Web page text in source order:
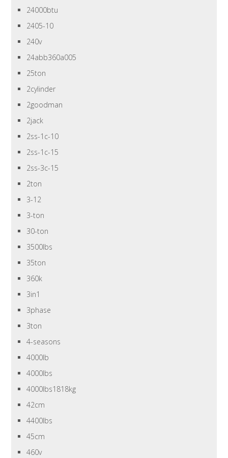
24000btu
2405-10
240v
24abb360a005
25ton
2cylinder
2goodman
2jack
2ss-1c-10
2ss-1c-15
2ss-3c-15
2ton
3-12
3-ton
30-ton
3500lbs
35ton
360k
3in1
3phase
3ton
4-seasons
4000lb
4000lbs
4000lbs1818kg
42cm
4400lbs
45cm
460v